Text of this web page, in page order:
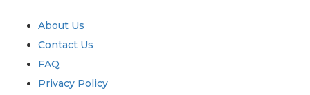
About Us
Contact Us
FAQ
Privacy Policy